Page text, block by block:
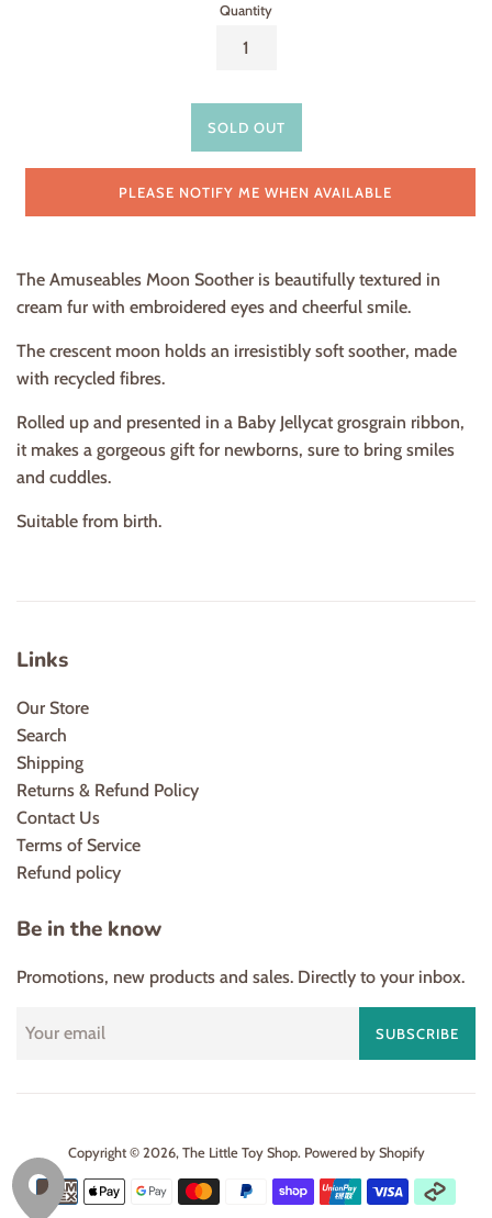
Quantity
SOLD OUT
PLEASE NOTIFY ME WHEN AVAILABLE
The Amuseables Moon Soother is beautifully textured in
cream fur with embroidered eyes and cheerful smile.
The crescent moon holds an irresistibly soft soother, made
with recycled fibres.
Rolled up and presented in a Baby Jellycat grosgrain ribbon,
it makes a gorgeous gift for newborns, sure to bring smiles
and cuddles.
Suitable from birth.
Links
Our Store
Search
Shipping
Returns & Refund Policy
Contact Us
Terms of Service
Refund policy
Be in the know
Promotions, new products and sales. Directly to your inbox.
SUBSCRIBE
Copyright © 2026, The Little Toy Shop. Powered by Shopify
Payment